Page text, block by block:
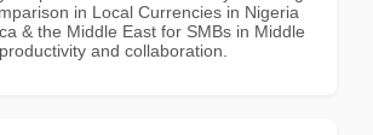
in Local Currencies in Nigeria
& the Middle East for SMBs in Middle
and collaboration.